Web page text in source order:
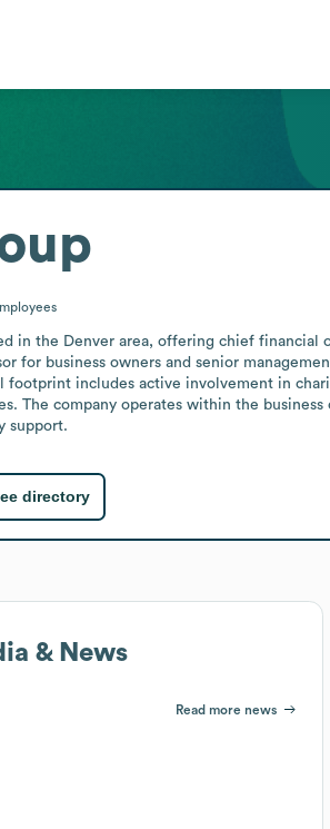
in the Denver area, offering chief
for business owners and senior
footprint includes active involvement in
The company operates within the
support.
directory
& News
Read more news